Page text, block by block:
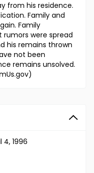
from his residence.
Family and
Family
were spread
his remains thrown
not been
remains unsolved.
4, 1996